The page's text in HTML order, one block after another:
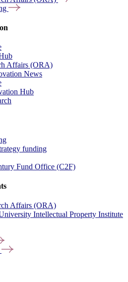
Affairs (ORA)
News
Hub
funding
Fund Office (C2F)
Affairs (ORA)
Intellectual Property Institute